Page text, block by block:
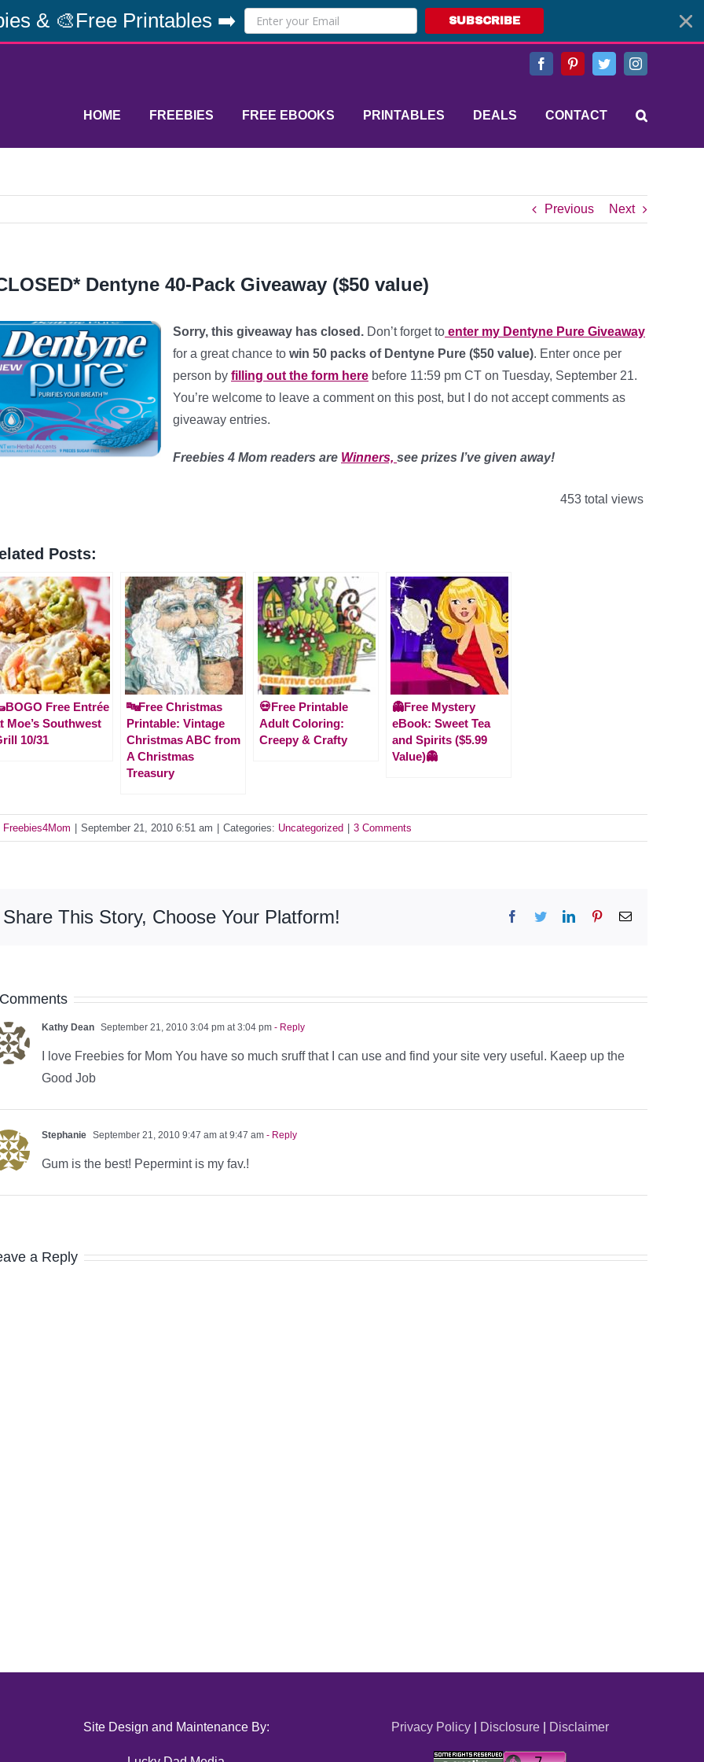
& 🎨Free Printables ➡️ SUBSCRIBE
FacebookPinterestTwitterInstagram
HOME FREEBIES FREE EBOOKS PRINTABLES DEALS CONTACT
Previous Next
Dentyne 40-Pack Giveaway ($50 value)
Sorry, this giveaway has closed. Don’t forget to enter my Dentyne Pure Giveaway
for a great chance to win 50 packs of Dentyne Pure ($50 value). Enter once per
person by filling out the form here before 11:59 pm CT on Tuesday, September 21.
You’re welcome to leave a comment on this post, but I do not accept comments as
giveaway entries.
Freebies 4 Mom readers are Winners, see prizes I’ve given away!
453 total views
Posts:
Free Entrée
Moe’s Southwest
10/31
🔤Free Christmas
Printable: Vintage
Christmas ABC from
A Christmas
Treasury
💀Free Printable
Adult Coloring:
Creepy & Crafty
👻Free Mystery
eBook: Sweet Tea
and Spirits ($5.99
Value)👻
Freebies4Mom September 21, 2010 6:51 am Categories: Uncategorized 3 Comments
Share This Story, Choose Your Platform! Facebook
TwitterLinkedInPinterestEmail
Kathy Dean September 21, 2010 3:04 pm at 3:04 pm - Reply
I love Freebies for Mom You have so much sruff that I can use and find your site very useful. Kaeep up the
Good Job
Stephanie September 21, 2010 9:47 am at 9:47 am - Reply
Gum is the best! Pepermint is my fav.!
a Reply
Site Design and Maintenance By: Privacy Policy| Disclosure| Disclaimer